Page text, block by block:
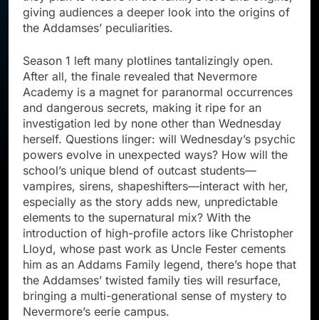
giving audiences a deeper look into the origins of
the Addamses’ peculiarities.
Season 1 left many plotlines tantalizingly open.
After all, the finale revealed that Nevermore
Academy is a magnet for paranormal occurrences
and dangerous secrets, making it ripe for an
investigation led by none other than Wednesday
herself. Questions linger: will Wednesday’s psychic
powers evolve in unexpected ways? How will the
school’s unique blend of outcast students—
vampires, sirens, shapeshifters—interact with her,
especially as the story adds new, unpredictable
elements to the supernatural mix? With the
introduction of high-profile actors like Christopher
Lloyd, whose past work as Uncle Fester cements
him as an Addams Family legend, there’s hope that
the Addamses’ twisted family ties will resurface,
bringing a multi-generational sense of mystery to
Nevermore’s eerie campus.